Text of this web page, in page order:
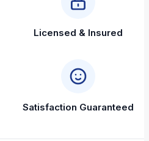
Licensed & Insured
Satisfaction Guaranteed